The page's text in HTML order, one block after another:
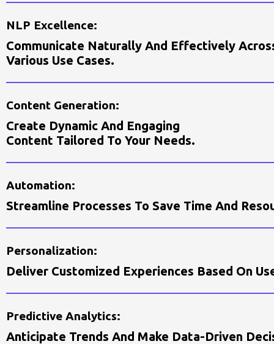
NLP EXCELLENCE:
COMMUNICATE NATURALLY AND EFECTIVELY ACROS
VARIOUS USE CASES.
CONTENT GENERATION:
CREATE DYNAMIC AND ENGAGING
CONTENT TAILORED TO YOUR NEEDS.
AUTOMATION:
STREAMLINE PROCESSES TO SAVE TIME AND RESO
PERSONALIZATION:
DELIVER CUSTOMIZED EXPERIENCES BASED ON US
PREDICTIVE ANALYTICS:
ANTICIPATE TRENDS AND MAKE DATA-DRIVEN DECI